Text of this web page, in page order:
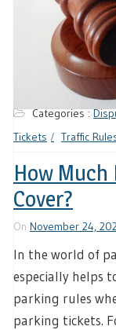
Categories :
Tickets
Traffic
How Much
Cover?
On November 24,
In the world of
especially helps
parking rules
parking tickets.